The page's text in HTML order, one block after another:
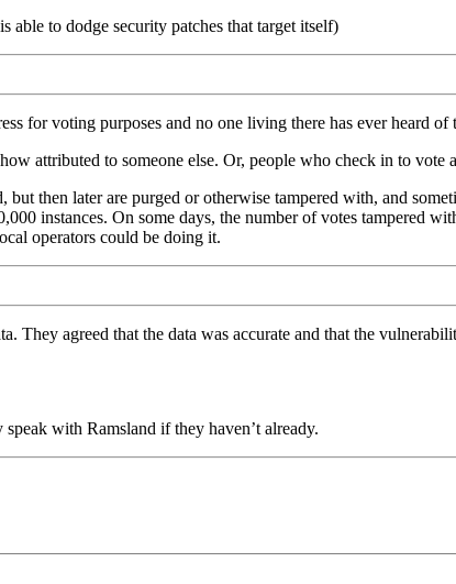
able to dodge security patches that target itself)
for voting purposes and no one living there has ever heard of
attributed to someone else. Or, people who check in to vote
then later are purged or otherwise tampered with, and
instances. On some days, the number of votes tampered
operators could be doing it.
agreed that the data was accurate and that the
with Ramsland if they haven’t already.